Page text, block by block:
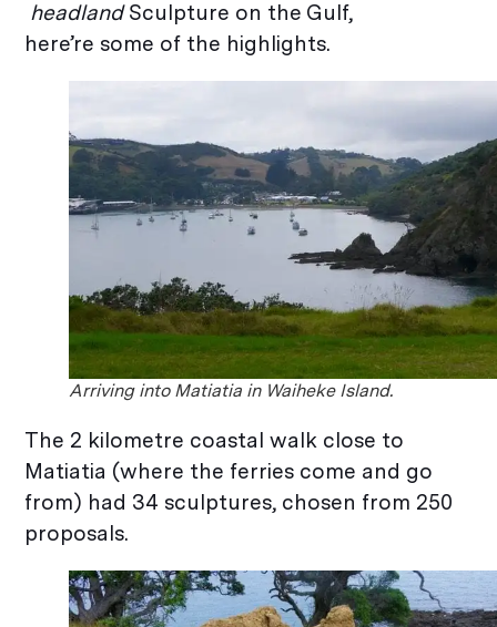
headlandSculpture on the Gulf,
here’re some of the highlights.
Arriving into Matiatia in Waiheke Island.
The 2 kilometre coastal walk close to
Matiatia (where the ferries come and go
from) had 34 sculptures, chosen from 250
proposals.